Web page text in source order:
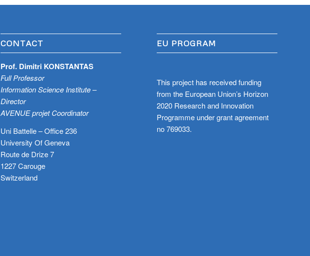
CONTACT
Prof. Dimitri KONSTANTAS
Full Professor
Information Science Institute –
Director
AVENUE projet Coordinator
Uni Battelle – Office 236
University Of Geneva
Route de Drize 7
1227 Carouge
Switzerland
EU PROGRAM
This project has received funding
from the European Union’s Horizon
2020 Research and Innovation
Programme under grant agreement
no 769033.